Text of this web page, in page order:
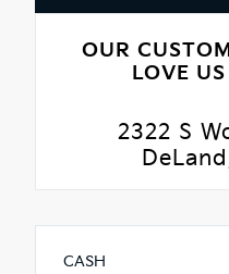
OUR
LOVE US
2322 S
CASH